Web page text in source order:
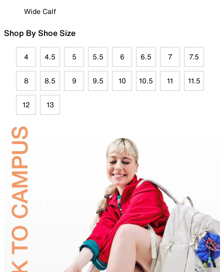
Wide Calf
Shop By Shoe Size
4 4.5 5 5.5 6 6.5 7 7.5
8 8.5 9 9.5 10 10.5 11 11.5
12 13